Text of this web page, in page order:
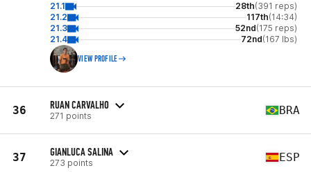
21.1 28th(391 reps)
21.2
117th(14:34)
21.3
52nd(175 reps)
21.4
72nd(167 lbs)
VIEW PROFILE
36 RUAN CARVALHO
271 points BRA
37 GIANLUCA SALINA
273 points ESP